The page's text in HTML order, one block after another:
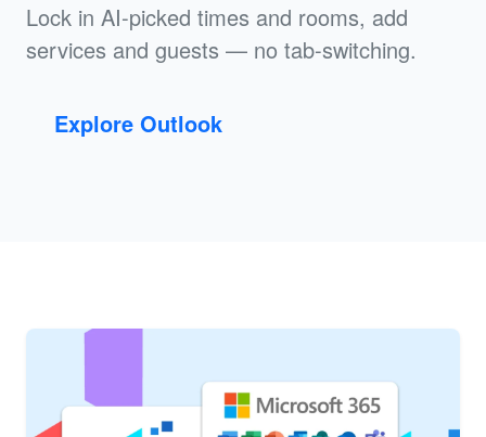
Lock in AI-picked times and rooms, add
services and guests — no tab-switching.
Explore Outlook